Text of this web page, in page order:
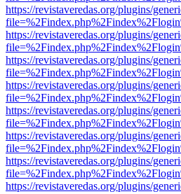
https://revistaveredas.org/plugins/
https://revistaveredas.org/plugins/
https://revistaveredas.org/plugins/
https://revistaveredas.org/plugins/
https://revistaveredas.org/plugins/
https://revistaveredas.org/plugins/
https://revistaveredas.org/plugins/
https://revistaveredas.org/plugins/